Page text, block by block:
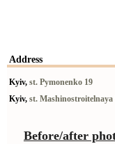
Address
Kyiv, st. Pymonenko 19
Kyiv, st. Mashinostroitelnaya
Before/after